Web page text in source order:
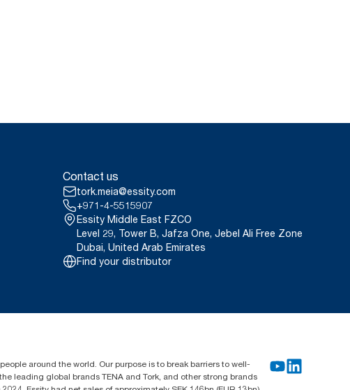
Contact us
tork.meia@essity.com
+971-4-5515907
Essity Middle East FZCO
Level 29, Tower B, Jafza One, Jebel Ali Free Zone
Dubai, United Arab Emirates
Find your distributor
around the world. Our purpose is to break barriers to well-
leading global brands TENA and Tork, and other strong brands